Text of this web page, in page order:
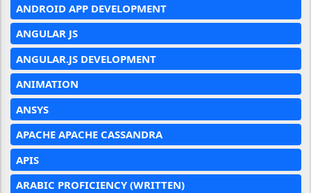
ANDROID APP DEVELOPMENT
ANGULAR JS
ANGULAR.JS DEVELOPMENT
ANIMATION
ANSYS
APACHE APACHE CASSANDRA
APIS
ARABIC PROFICIENCY (WRITTEN)